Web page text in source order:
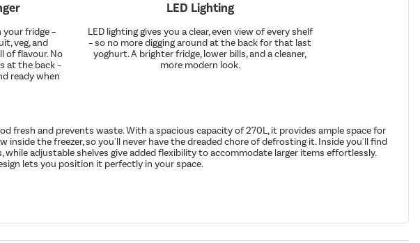
fridge –
veg, and
of flavour. No
at the back –
ready when
LED Lighting
LED lighting gives you a clear, even view of every shelf
– so no more digging around at the back for that last
yoghurt. A brighter fridge, lower bills, and a cleaner,
more modern look.
and prevents waste. With a spacious capacity of 270L, it provides ample space for
inside the freezer, so you'll never have the dreaded chore of defrosting it. Inside you'll find
adjustable shelves give added flexibility to accommodate larger items effortlessly.
lets you position it perfectly in your space.